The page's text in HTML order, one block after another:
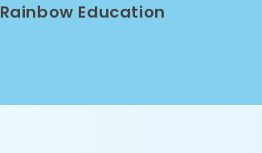
Rainbow Education